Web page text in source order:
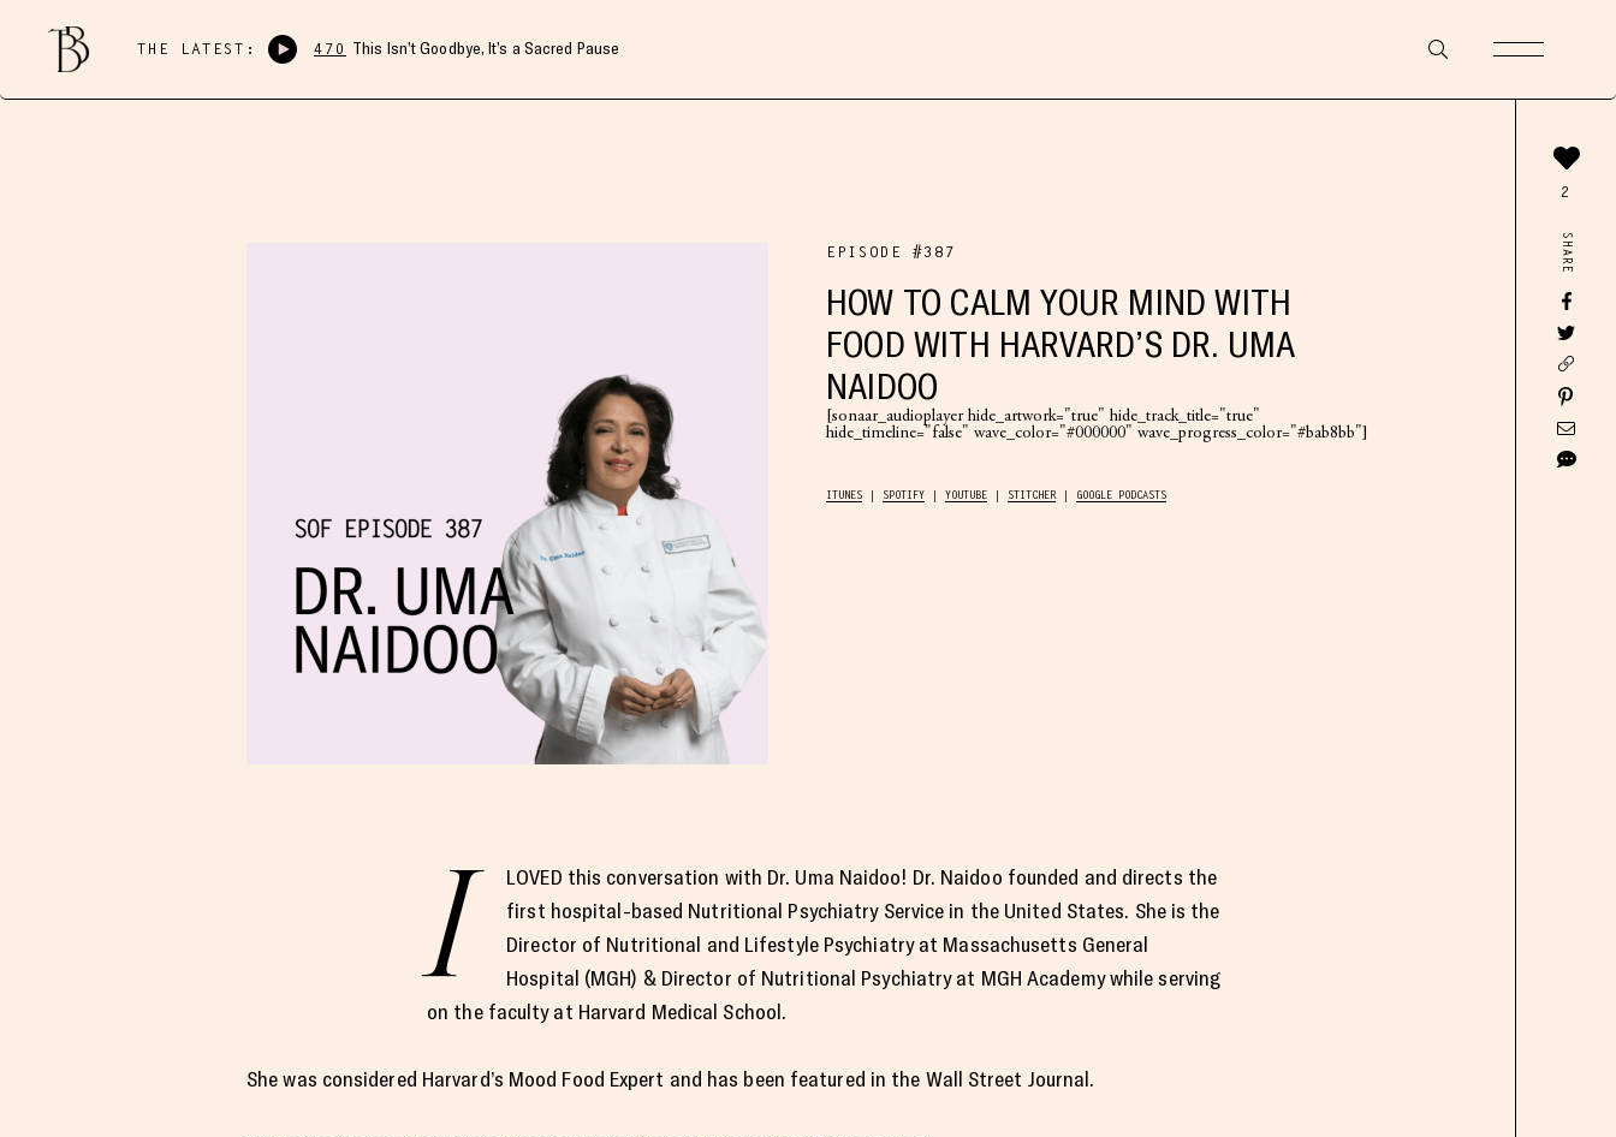
THE LATEST: 470 This Isn’t Goodbye, It’s a Sacred Pause
EPISODE #387
HOW TO CALM YOUR MIND WITH
FOOD WITH HARVARD’S DR. UMA
NAIDOO
[sonaar_audioplayer hide_artwork="true" hide_track_title="true"
hide_timeline="false" wave_color="#000000" wave_progress_color="#bab8bb"]
ITUNES SPOTIFY YOUTUBE STITCHER GOOGLE PODCASTS
I
LOVED this conversation with Dr. Uma Naidoo! Dr. Naidoo founded and directs the
first hospital-based Nutritional Psychiatry Service in the United States. She is the
Director of Nutritional and Lifestyle Psychiatry at Massachusetts General
Hospital (MGH) & Director of Nutritional Psychiatry at MGH Academy while serving
on the faculty at Harvard Medical School.
She was considered Harvard’s Mood Food Expert and has been featured in the Wall Street Journal.
2
SHARE